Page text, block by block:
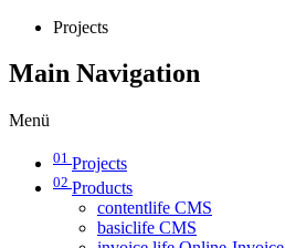
Projects
Main Navigation
Menü
01 Projects
02 Products
contentlife CMS
basiclife CMS